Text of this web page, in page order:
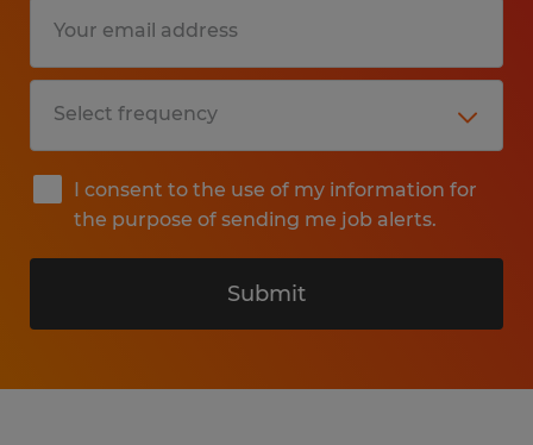
I consent to the use of my information for
the purpose of sending me job alerts.
Submit